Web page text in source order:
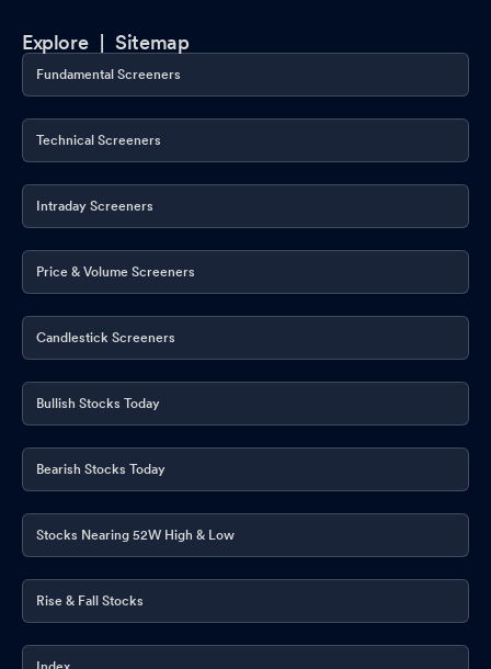
Compliances-Certificate under Reg. 74 (5) of SEBI (DP)
Regulations 2018
Jan 19, 2026
Board Meeting Outcome for Outcome Of Board Meeting Under
Regulation 30 Of SEBI (Listing Obligations And Disclosure
Requirements) Regulations 2015
Results For Second Quarter Ended 30 September 2025
Nov 12,
2025
Board Meeting Outcome for Results
2025
Nov 07, 2025
Regulations 2018
Oct 21, 2025
Closure of Trading Window Sep 30, 2025
Announcement under Regulation 30 (LODR)-Resignation of
Company Secretary / Compliance Officer
Explore |Sitemap
Fundamental Screeners
Technical Screeners
Intraday Screeners
Price & Volume Screeners
Candlestick Screeners
Bullish Stocks Today
Bearish Stocks Today
Stocks Nearing 52W High & Low
Rise & Fall Stocks